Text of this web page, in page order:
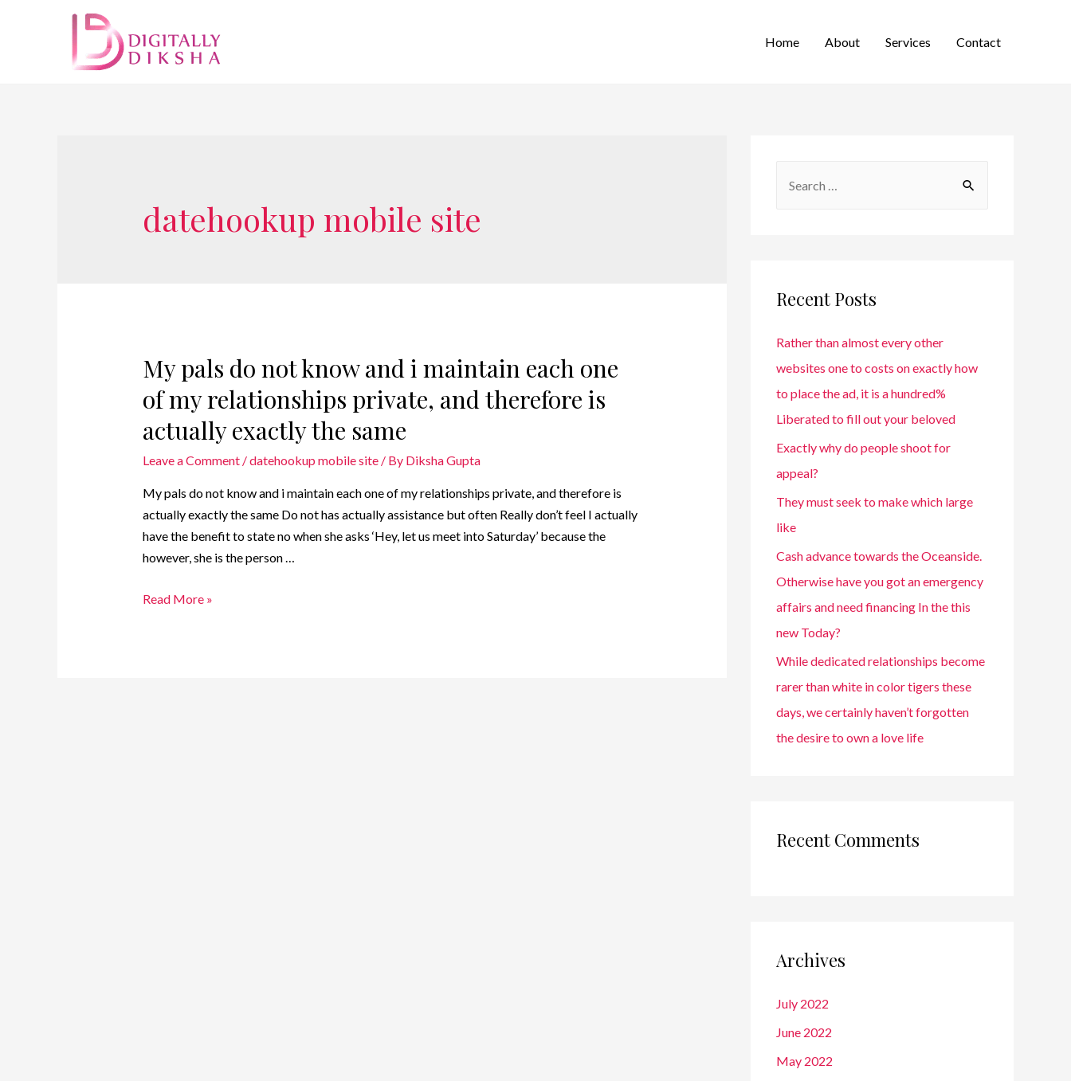
Home About Services Contact
datehookup mobile site
My pals do not know and i maintain each one
of my relationships private, and therefore is
actually exactly the same
Leave a Comment /datehookup mobile site/ By Diksha Gupta
My pals do not know and i maintain each one of my relationships private, and therefore is
actually exactly the same Do not has actually assistance but often Really don’t feel I actually
have the benefit to state no when she asks ‘Hey, let us meet into Saturday’ because the
however, she is the person …
Read More »
Recent Posts
Rather than almost every other
websites one to costs on exactly how
to place the ad, it is a hundred%
Liberated to fill out your beloved
Exactly why do people shoot for
appeal?
They must seek to make which large
like
Cash advance towards the Oceanside.
Otherwise have you got an emergency
affairs and need financing In the this
new Today?
While dedicated relationships become
rarer than white in color tigers these
days, we certainly haven’t forgotten
the desire to own a love life
Recent Comments
Archives
July 2022
June 2022
May 2022